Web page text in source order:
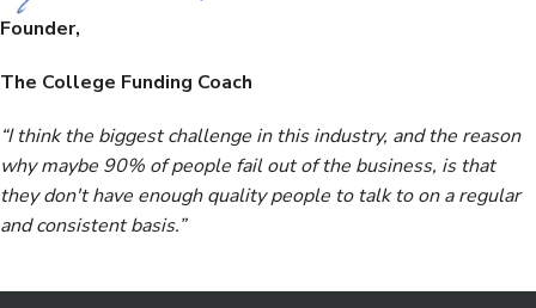
Founder,
The College Funding Coach
“I think the biggest challenge in this industry, and the reason
why maybe 90% of people fail out of the business, is that
they don't have enough quality people to talk to on a regular
and consistent basis.”